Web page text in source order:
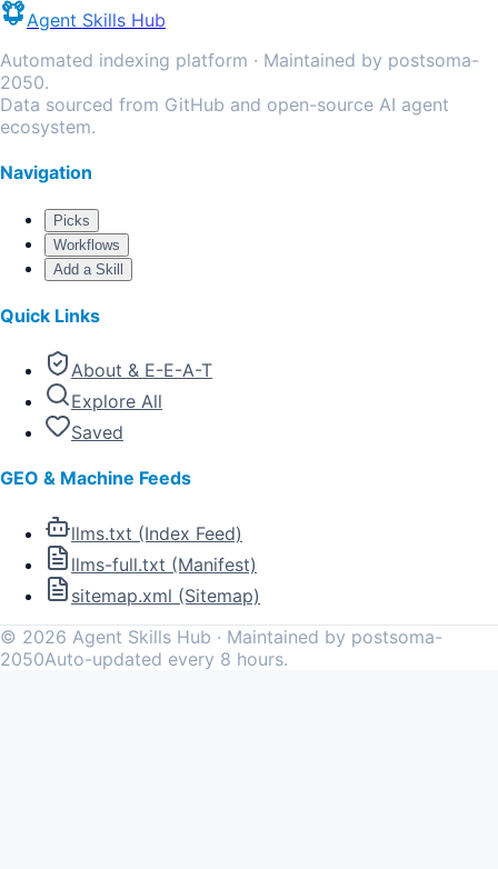
Agent Skills Hub
Automated indexing platform · Maintained by postsoma-
2050.
Data sourced from GitHub and open-source AI agent
ecosystem.
Navigation
Picks
Workflows
Add a Skill
Quick Links
About & E-E-A-T
Explore All
Saved
GEO & Machine Feeds
llms.txt (Index Feed)
llms-full.txt (Manifest)
sitemap.xml (Sitemap)
© 2026 Agent Skills Hub · Maintained by postsoma-
2050Auto-updated every 8 hours.